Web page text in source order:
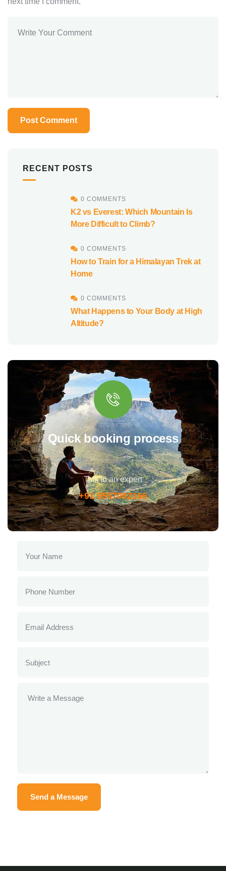
RECENT POSTS
0 COMMENTS
K2 vs Everest: Which Mountain Is
More Difficult to Climb?
0 COMMENTS
How to Train for a Himalayan Trek at
Home
0 COMMENTS
What Happens to Your Body at High
Altitude?
Quick booking process
Talk to an expert
+91 9557062166